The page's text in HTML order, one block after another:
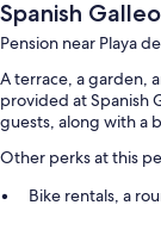
Spanish
Pension near Playa
A terrace, a garden,
provided at Spanish
guests, along with a
Other perks at this
Bike rentals, a